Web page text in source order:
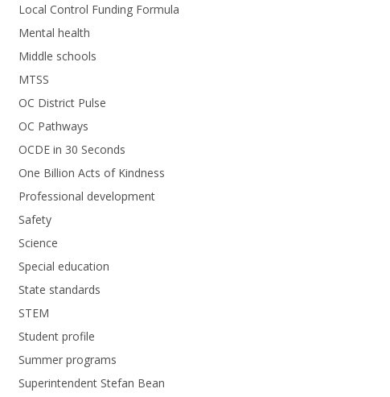
Local Control Funding Formula
Mental health
Middle schools
MTSS
OC District Pulse
OC Pathways
OCDE in 30 Seconds
One Billion Acts of Kindness
Professional development
Safety
Science
Special education
State standards
STEM
Student profile
Summer programs
Superintendent Stefan Bean